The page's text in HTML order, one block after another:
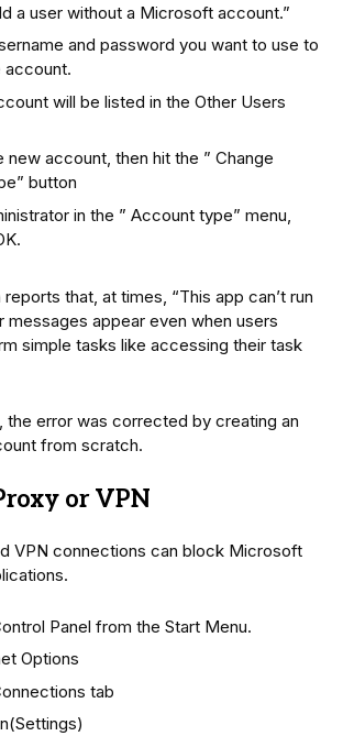
a user without a Microsoft account.”
and password you want to use to
will be listed in the Other Users
new account, then hit the ” Change
button
in the ” Account type” menu,
that, at times, “This app can’t run
messages appear even when users
simple tasks like accessing their task
error was corrected by creating an
from scratch.
or VPN
VPN connections can block Microsoft
Panel from the Start Menu.
Options
tab